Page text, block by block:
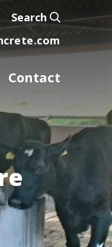
Search
Contact